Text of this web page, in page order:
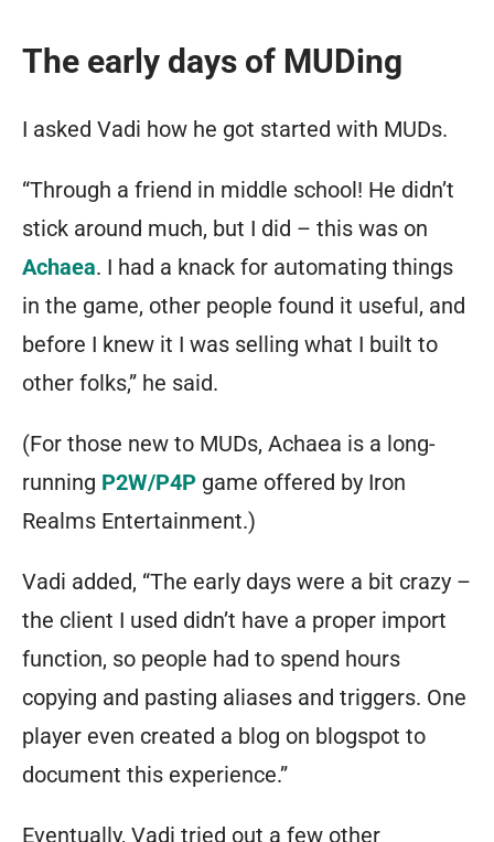
The early days of MUDing
I asked Vadi how he got started with MUDs.
“Through a friend in middle school! He didn’t
stick around much, but I did – this was on
Achaea. I had a knack for automating things
in the game, other people found it useful, and
before I knew it I was selling what I built to
other folks,” he said.
(For those new to MUDs, Achaea is a long-
running P2W/P4P game offered by Iron
Realms Entertainment.)
Vadi added, “The early days were a bit crazy –
the client I used didn’t have a proper import
function, so people had to spend hours
copying and pasting aliases and triggers. One
player even created a blog on blogspot to
document this experience.”
Eventually, Vadi tried out a few other